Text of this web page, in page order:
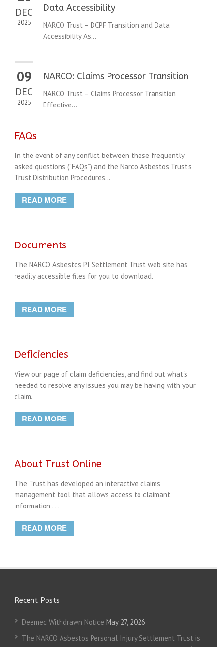
DEC
2025
Data Accessibility
NARCO Trust – DCPF Transition and Data
Accessibility As...
09
DEC
2025
NARCO: Claims Processor Transition
NARCO Trust – Claims Processor Transition
Effective...
FAQs
In the event of any conflict between these frequently
asked questions (“FAQs”) and the Narco Asbestos Trust’s
Trust Distribution Procedures...
READ MORE
Documents
The NARCO Asbestos PI Settlement Trust web site has
readily accessible files for you to download.
READ MORE
Deficiencies
View our page of claim deficiencies, and find out what's
needed to resolve any issues you may be having with your
claim.
READ MORE
About Trust Online
The Trust has developed an interactive claims
management tool that allows access to claimant
information . . .
READ MORE
Recent Posts
Deemed Withdrawn Notice May 27, 2026
The NARCO Asbestos Personal Injury Settlement Trust is